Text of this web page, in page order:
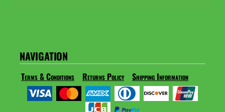
NAVIGATION
Terms & Conditions Returns Policy Shipping Information